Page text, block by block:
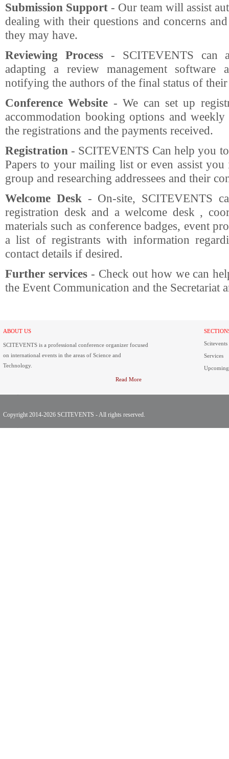
Submission Support - Our team will assist
dealing with their questions and concerns
they may have.
Reviewing Process- SCITEVENTS can
adapting a review management software
notifying the authors of the final status of
Conference Website - We can set up
accommodation booking options and
the registrations and the payments received.
Registration - SCITEVENTS Can help you
Papers to your mailing list or even assist
group and researching addressees and their
Welcome Desk - On-site, SCITEVENTS
registration desk and a welcome desk ,
materials such as conference badges, event
a list of registrants with information
contact details if desired.
Further services- Check out how we can
the Event Communication and the Secretariat
ABOUT US
SCITEVENTS is a professional conference organizer focused
on international events in the areas of Science and
Technology.
Read More
Scitevents
Services
Copyright 2014-2026 SCITEVENTS - All rights reserved.